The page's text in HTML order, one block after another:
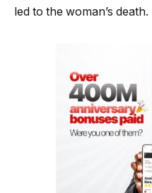
led to the woman’s death.